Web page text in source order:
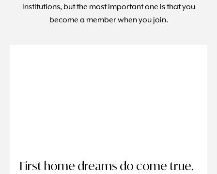
institutions, but the most important one is that you
become a member when you join.
First home dreams do come true.